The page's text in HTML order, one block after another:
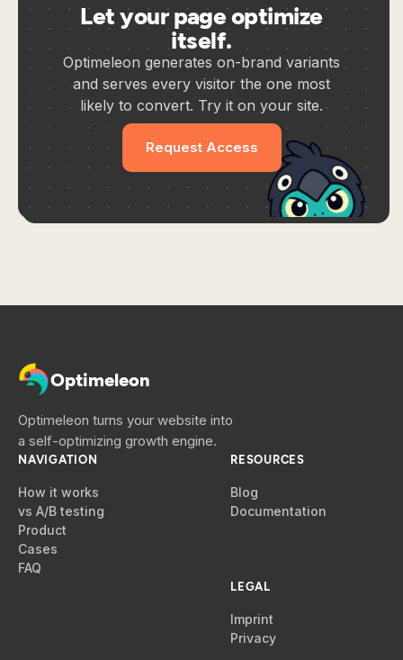
Let your page optimize
itself.
Optimeleon generates on-brand variants
and serves every visitor the one most
likely to convert. Try it on your site.
Request Access
Optimeleon
Optimeleon turns your website into
a self-optimizing growth engine.
NAVIGATION
How it works
vs A/B testing
Product
Cases
FAQ
RESOURCES
Blog
Documentation
LEGAL
Imprint
Privacy